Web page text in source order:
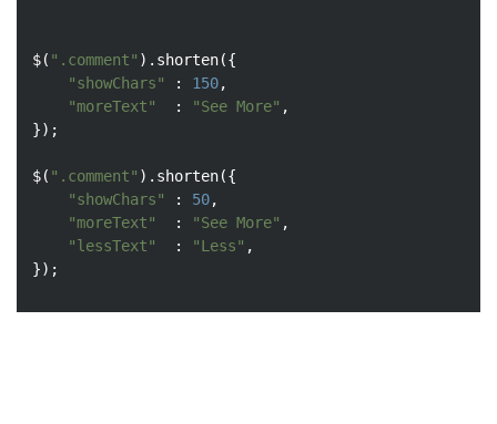
$( ".comment" ).shorten({
"showChars"
: 150,
"moreText"
	:
"See More" ,
});
$( ".comment" ).shorten({
"showChars"
: 50,
"moreText"
	:
"See More" ,
"lessText"
	:
"Less" ,